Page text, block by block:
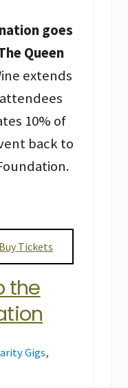
goes
Queen
extends
10% of
back to
Tickets
the
Gigs,